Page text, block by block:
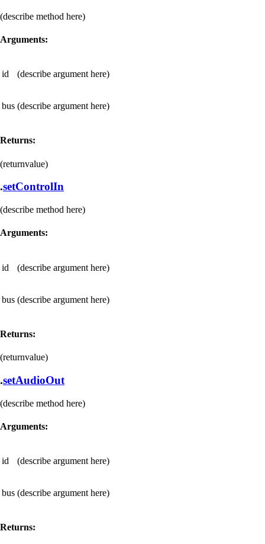
(describe method here)
Arguments:
id (describe argument here)
bus (describe argument here)
Returns:
(returnvalue)
.setControlIn
(describe method here)
Arguments:
id (describe argument here)
bus (describe argument here)
Returns:
(returnvalue)
.setAudioOut
(describe method here)
Arguments:
id (describe argument here)
bus (describe argument here)
Returns: